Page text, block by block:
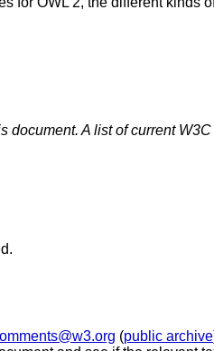
document. A list of current
(public archive